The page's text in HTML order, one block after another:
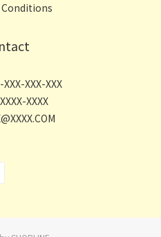
XXX-XXX
XXXX